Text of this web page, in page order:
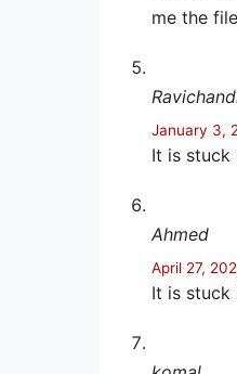
me the
January 3,
It is stuck
Ahmed
April 27,
It is stuck